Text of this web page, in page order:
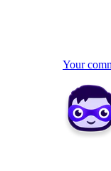
Your